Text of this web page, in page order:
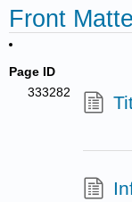
Front
Page ID
333282